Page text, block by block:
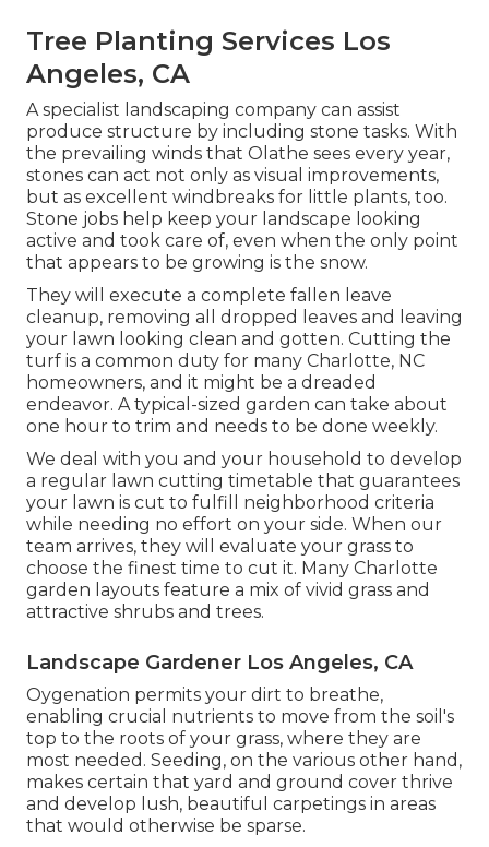
Tree Planting Services Los
Angeles, CA
A specialist landscaping company can assist
produce structure by including stone tasks. With
the prevailing winds that Olathe sees every year,
stones can act not only as visual improvements,
but as excellent windbreaks for little plants, too.
Stone jobs help keep your landscape looking
active and took care of, even when the only point
that appears to be growing is the snow.
They will execute a complete fallen leave
cleanup, removing all dropped leaves and leaving
your lawn looking clean and gotten. Cutting the
turf is a common duty for many Charlotte, NC
homeowners, and it might be a dreaded
endeavor. A typical-sized garden can take about
one hour to trim and needs to be done weekly.
We deal with you and your household to develop
a regular lawn cutting timetable that guarantees
your lawn is cut to fulfill neighborhood criteria
while needing no effort on your side. When our
team arrives, they will evaluate your grass to
choose the finest time to cut it. Many Charlotte
garden layouts feature a mix of vivid grass and
attractive shrubs and trees.
Landscape Gardener Los Angeles, CA
Oygenation permits your dirt to breathe,
enabling crucial nutrients to move from the soil's
top to the roots of your grass, where they are
most needed. Seeding, on the various other hand,
makes certain that yard and ground cover thrive
and develop lush, beautiful carpetings in areas
that would otherwise be sparse.